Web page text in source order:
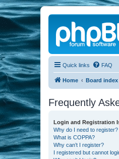
Quick links FAQ
Home Board index
Frequently
Login and Registration
Why do I need to register?
What is COPPA?
Why can’t I register?
I registered but cannot